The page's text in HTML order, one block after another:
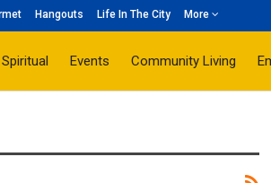
Hangouts Life In The City More
Spiritual Events Community Living